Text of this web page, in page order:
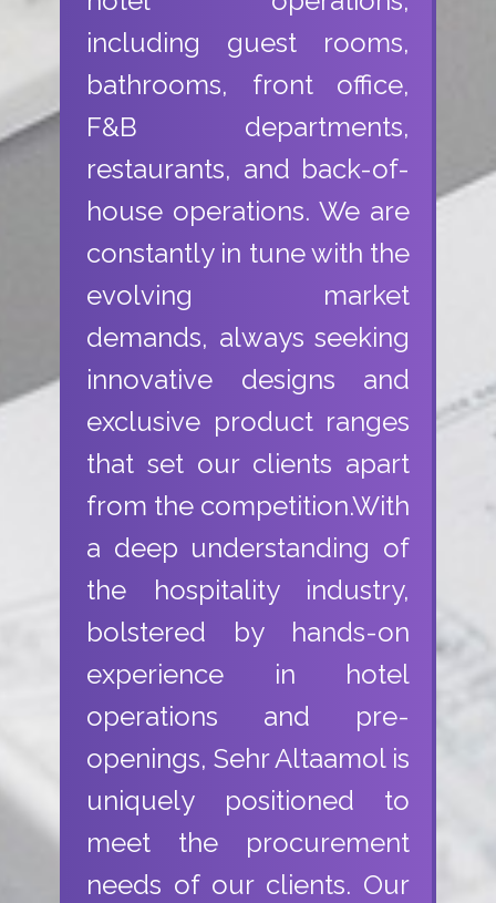
including guest rooms,
bathrooms, front office,
F&B departments,
restaurants, and back-of-
house operations. We are
constantly in tune with the
evolving market
demands, always seeking
innovative designs and
exclusive product ranges
that set our clients apart
from the competition.With
a deep understanding of
the hospitality industry,
bolstered by hands-on
experience in hotel
operations and pre-
openings, Sehr Altaamol is
uniquely positioned to
meet the procurement
needs of our clients. Our